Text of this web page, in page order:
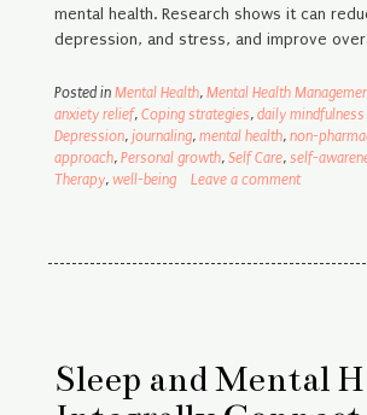
mental health. Research shows it can
depression, and stress, and improve
Posted in Mental Health, Mental Health
anxiety relief, Coping strategies, daily
Depression, journaling, mental health, non-
approach, Personal growth, Self Care, self-
Therapy, well-being Leave a comment
Sleep and Mental